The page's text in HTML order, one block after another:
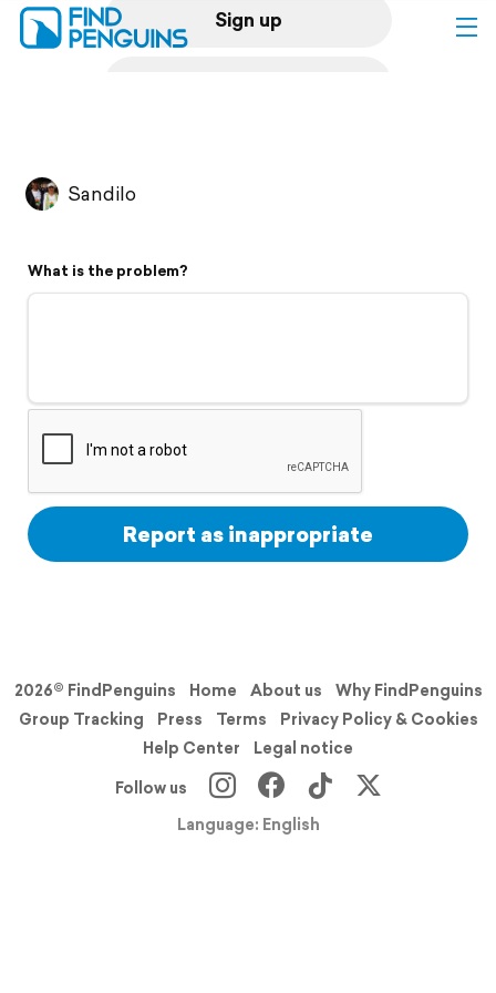
Sign up
Flyover video
Support
Sandilo
What is the problem?
Report as inappropriate
2026© FindPenguins Home About us
Why FindPenguins
Group Tracking
Press Terms
Privacy Policy & Cookies
Help Center
Legal notice
Follow us
Language: English